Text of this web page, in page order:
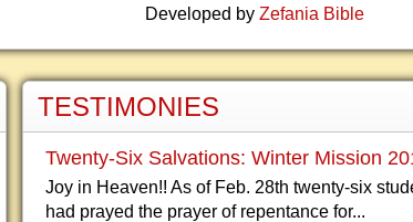
Developed by Zefania Bible
TESTIMONIES
Twenty-Six Salvations: Winter Mission
Joy in Heaven!! As of Feb. 28th twenty-six
had prayed the prayer of repentance for...